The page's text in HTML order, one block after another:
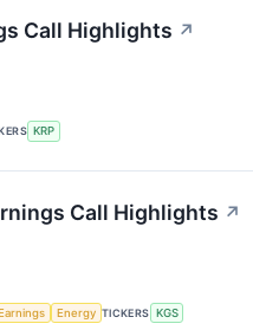
Call Highlights ↗
KRP
Call Highlights ↗
Energy TICKERS KGS